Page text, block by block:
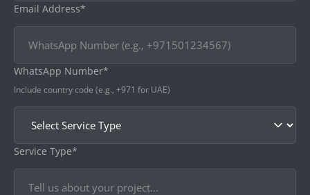
Email Address*
WhatsApp Number*
Include country code (e.g., +971 for UAE)
Service Type*